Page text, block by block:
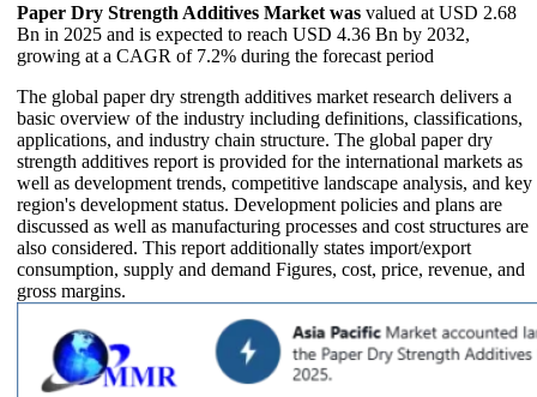
Paper Dry Strength Additives Market was valued at USD 2.68
Bn in 2025 and is expected to reach USD 4.36 Bn by 2032,
growing at a CAGR of 7.2% during the forecast period
The global paper dry strength additives market research delivers a
basic overview of the industry including definitions, classifications,
applications, and industry chain structure. The global paper dry
strength additives report is provided for the international markets as
well as development trends, competitive landscape analysis, and key
region's development status. Development policies and plans are
discussed as well as manufacturing processes and cost structures are
also considered. This report additionally states import/export
consumption, supply and demand Figures, cost, price, revenue, and
gross margins.